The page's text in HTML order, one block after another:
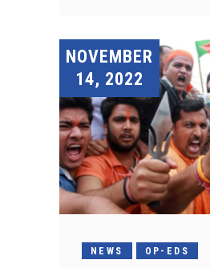
NOVEMBER
14, 2022
NEWS OP-EDS